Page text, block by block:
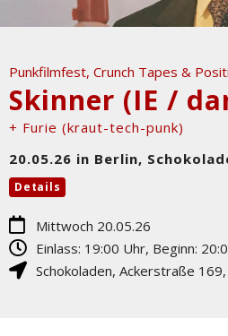
Punkfilmfest, Crunch Tapes &
+ Furie (kraut-tech-punk)
20.05.26 in Berlin,
Details
Mittwoch 20.05.26
Einlass: 19:00 Uhr, Beginn:
Schokoladen, Ackerstraße 169,